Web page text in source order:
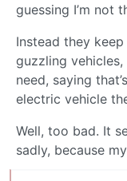
guessing I’m not
Instead they
guzzling
need, saying
electric vehicle
Well, too bad. It
sadly, because